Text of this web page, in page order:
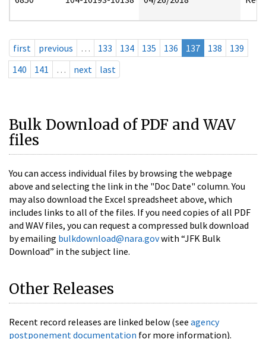
first previous … 133 134 135 136 137 138
139
140
141 … next last
Bulk Download of PDF and WAV
files
You can access individual files by browsing the webpage
above and selecting the link in the "Doc Date" column. You
may also download the Excel spreadsheet above, which
includes links to all of the files. If you need copies of all PDF
and WAV files, you can request a compressed bulk download
by emailing bulkdownload@nara.govwith “JFK Bulk
Download” in the subject line.
Other Releases
Recent record releases are linked below (see agency
postponement documentation for more information).